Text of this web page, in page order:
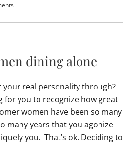
dining alone
your real personality through?
for you to recognize how great
women have been so many
many years that you agonize
you. That’s ok. Deciding to